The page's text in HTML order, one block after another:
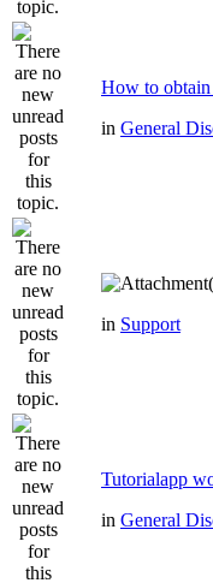
How to obtain
in General
in Support
Tutorialapp
in General